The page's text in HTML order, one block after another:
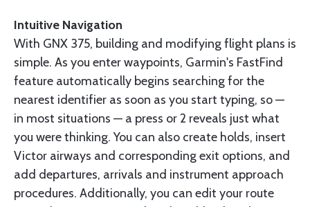
Intuitive Navigation
With GNX 375, building and modifying flight plans is
simple. As you enter waypoints, Garmin's FastFind
feature automatically begins searching for the
nearest identifier as soon as you start typing, so —
in most situations — a press or 2 reveals just what
you were thinking. You can also create holds, insert
Victor airways and corresponding exit options, and
add departures, arrivals and instrument approach
procedures. Additionally, you can edit your route